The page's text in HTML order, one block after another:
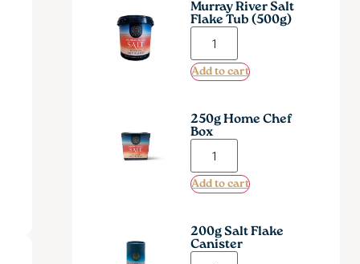
Murray River Salt
Flake Tub (500g)
Add to cart
250g Home Chef
Box
Add to cart
200g Salt Flake
Canister